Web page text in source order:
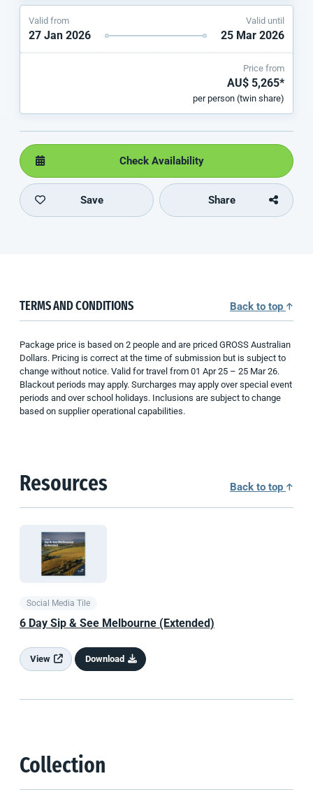
Valid from
27 Jan 2026
Valid until
25 Mar 2026
Price from
AU$ 5,265*
per person (twin share)
Check Availability
Save Share
TERMS AND CONDITIONS Back to top
Package price is based on 2 people and are priced GROSS Australian
Dollars. Pricing is correct at the time of submission but is subject to
change without notice. Valid for travel from 01 Apr 25 – 25 Mar 26.
Blackout periods may apply. Surcharges may apply over special event
periods and over school holidays. Inclusions are subject to change
based on supplier operational capabilities.
Resources Back to top
Social Media Tile
6 Day Sip & See Melbourne (Extended)
View Download
Collection